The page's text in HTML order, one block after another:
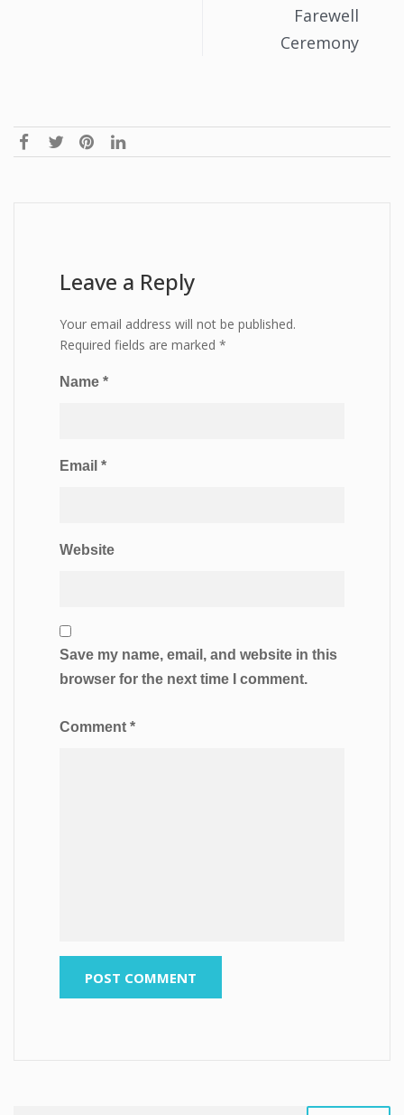
Farewell
Ceremony
Leave a Reply
Your email address will not be published.
Required fields are marked *
Name *
Email *
Website
Save my name, email, and website in this
browser for the next time I comment.
Comment *